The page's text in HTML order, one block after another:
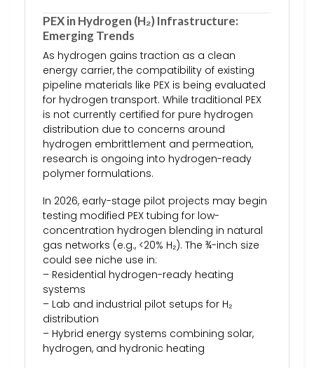
PEX in Hydrogen (H₂) Infrastructure:
Emerging Trends
As hydrogen gains traction as a clean
energy carrier, the compatibility of existing
pipeline materials like PEX is being evaluated
for hydrogen transport. While traditional PEX
is not currently certified for pure hydrogen
distribution due to concerns around
hydrogen embrittlement and permeation,
research is ongoing into hydrogen-ready
polymer formulations.
In 2026, early-stage pilot projects may begin
testing modified PEX tubing for low-
concentration hydrogen blending in natural
gas networks (e.g., <20% H₂). The ¾-inch size
could see niche use in:
– Residential hydrogen-ready heating
systems
– Lab and industrial pilot setups for H₂
distribution
– Hybrid energy systems combining solar,
hydrogen, and hydronic heating